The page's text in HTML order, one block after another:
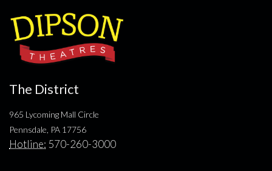
The District
965 Lycoming Mall Circle
Pennsdale, PA 17756
Hotline: 570-260-3000